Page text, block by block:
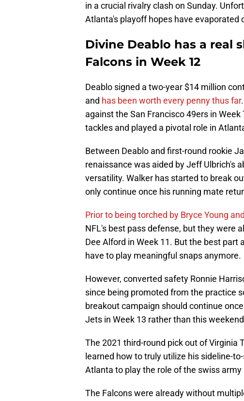
in a crucial rivalry clash on Sunday.
Atlanta's playoff hopes have evaporated
Divine Deablo has a real
Falcons in Week 12
Deablo signed a two-year $14 million
and has been worth every penny thus far
against the San Francisco 49ers in
tackles and played a pivotal role in
Between Deablo and first-round rookie
renaissance was aided by Jeff Ulbrich's
versatility. Walker has started to break
only continue once his running mate
Prior to being torched by Bryce Young
NFL's best pass defense, but they were
Dee Alford in Week 11. But the best
have to play meaningful snaps anymore.
However, converted safety Ronnie
since being promoted from the practice
breakout campaign should continue
Jets in Week 13 rather than this
The 2021 third-round pick out of Virginia
learned how to truly utilize his sideline-
Atlanta to play the role of the swiss army
The Falcons were already without